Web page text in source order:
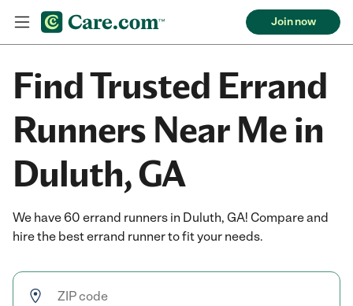
Join now
Find Trusted Errand
Runners Near Me in
Duluth, GA
We have 60 errand runners in Duluth, GA! Compare and
hire the best errand runner to fit your needs.